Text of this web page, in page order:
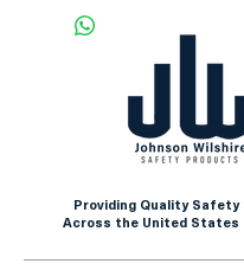
Providing Quality
Across the United States